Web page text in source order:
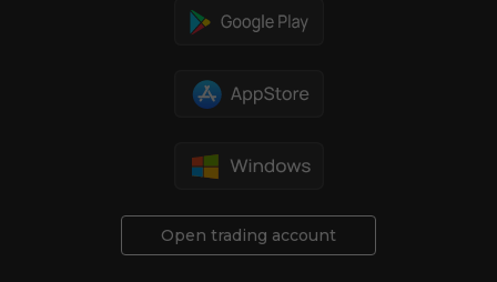
Open trading account